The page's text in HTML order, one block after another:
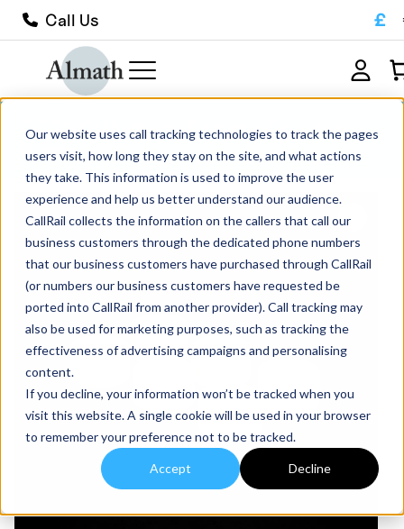
Our website uses call tracking technologies to track the pages
users visit, how long they stay on the site, and what actions
they take. This information is used to improve the user
experience and help us better understand our audience.
CallRail collects the information on the callers that call our
business customers through the dedicated phone numbers
that our business customers have purchased through CallRail
(or numbers our business customers have requested be
ported into CallRail from another provider). Call tracking may
also be used for marketing purposes, such as tracking the
effectiveness of advertising campaigns and personalising
content.
If you decline, your information won’t be tracked when you
visit this website. A single cookie will be used in your browser
to remember your preference not to be tracked.
Accept Decline
Call Us £
CC21 Cylindrical Alumina Crucible
4.5ml